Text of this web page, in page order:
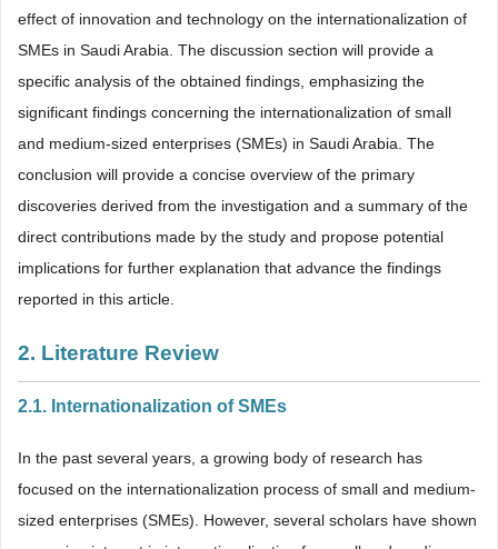
effect of innovation and technology on the internationalization of
SMEs in Saudi Arabia. The discussion section will provide a
specific analysis of the obtained findings, emphasizing the
significant findings concerning the internationalization of small
and medium-sized enterprises (SMEs) in Saudi Arabia. The
conclusion will provide a concise overview of the primary
discoveries derived from the investigation and a summary of the
direct contributions made by the study and propose potential
implications for further explanation that advance the findings
reported in this article.
2. Literature Review
2.1. Internationalization of SMEs
In the past several years, a growing body of research has
focused on the internationalization process of small and medium-
sized enterprises (SMEs). However, several scholars have shown